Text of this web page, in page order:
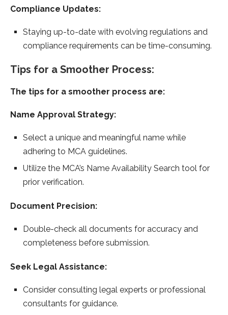
Compliance Updates:
Staying up-to-date with evolving regulations and
compliance requirements can be time-consuming.
Tips for a Smoother Process:
The tips for a smoother process are:
Name Approval Strategy:
Select a unique and meaningful name while
adhering to MCA guidelines.
Utilize the MCA’s Name Availability Search tool for
prior verification.
Document Precision:
Double-check all documents for accuracy and
completeness before submission.
Seek Legal Assistance:
Consider consulting legal experts or professional
consultants for guidance.